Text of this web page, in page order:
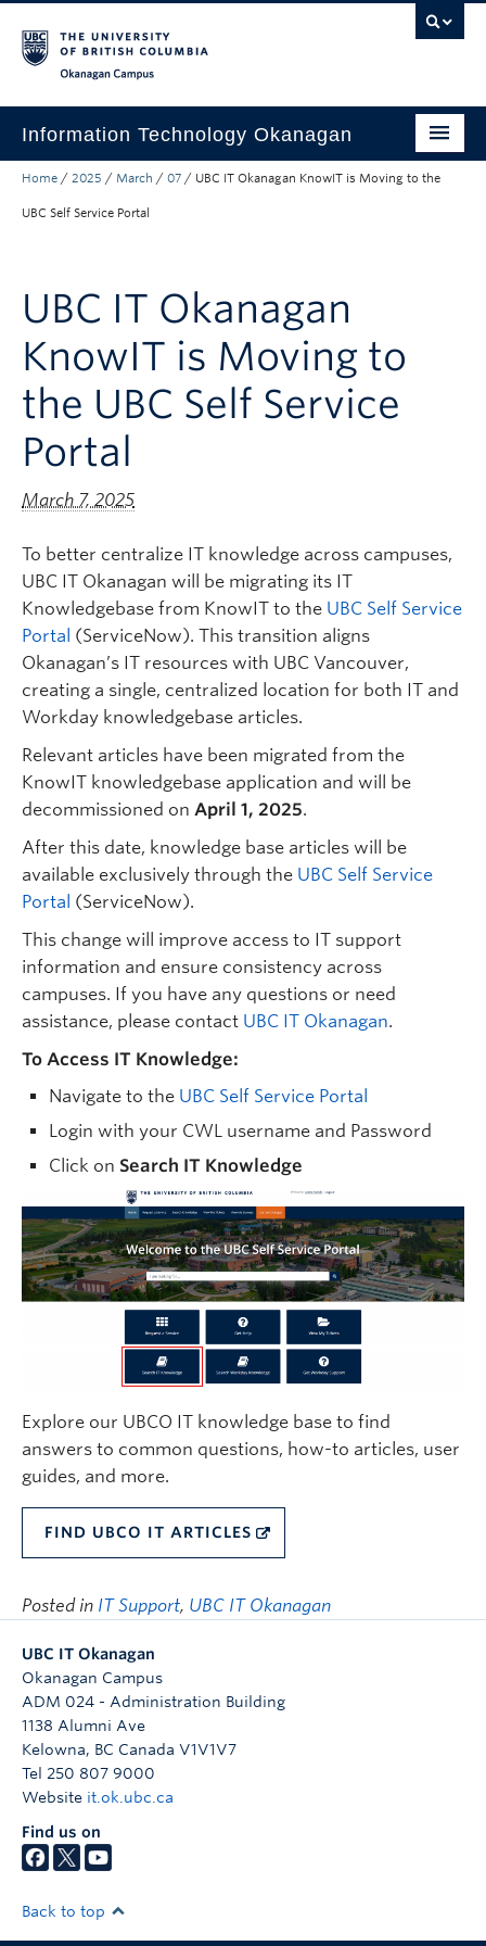
Information Technology Okanagan
Home
News & Updates
About
Contact
UBC Self-Service Portal
Quick Links
Home / 2025 / March / 07 / UBC IT Okanagan KnowIT is Moving to the
UBC Self Service Portal
UBC IT Okanagan
KnowIT is Moving to
the UBC Self Service
Portal
March 7, 2025
To better centralize IT knowledge across campuses,
UBC IT Okanagan will be migrating its IT
Knowledgebase from KnowIT to the UBC Self Service
Portal (ServiceNow). This transition aligns
Okanagan’s IT resources with UBC Vancouver,
creating a single, centralized location for both IT and
Workday knowledgebase articles.
Relevant articles have been migrated from the
KnowIT knowledgebase application and will be
decommissioned on April 1, 2025.
After this date, knowledge base articles will be
available exclusively through the UBC Self Service
Portal (ServiceNow).
This change will improve access to IT support
information and ensure consistency across
campuses. If you have any questions or need
assistance, please contact UBC IT Okanagan.
To Access IT Knowledge:
Navigate to the UBC Self Service Portal
Login with your CWL username and Password
Click on Search IT Knowledge
Explore our UBCO IT knowledge base to find
answers to common questions, how-to articles, user
guides, and more.
FIND UBCO IT ARTICLES
Posted in IT Support, UBC IT Okanagan
UBC IT Okanagan
Okanagan Campus
ADM 024 - Administration Building
1138 Alumni Ave
Kelowna, BC Canada V1V1V7
Tel 250 807 9000
Website it.ok.ubc.ca
Find us on
Back to top